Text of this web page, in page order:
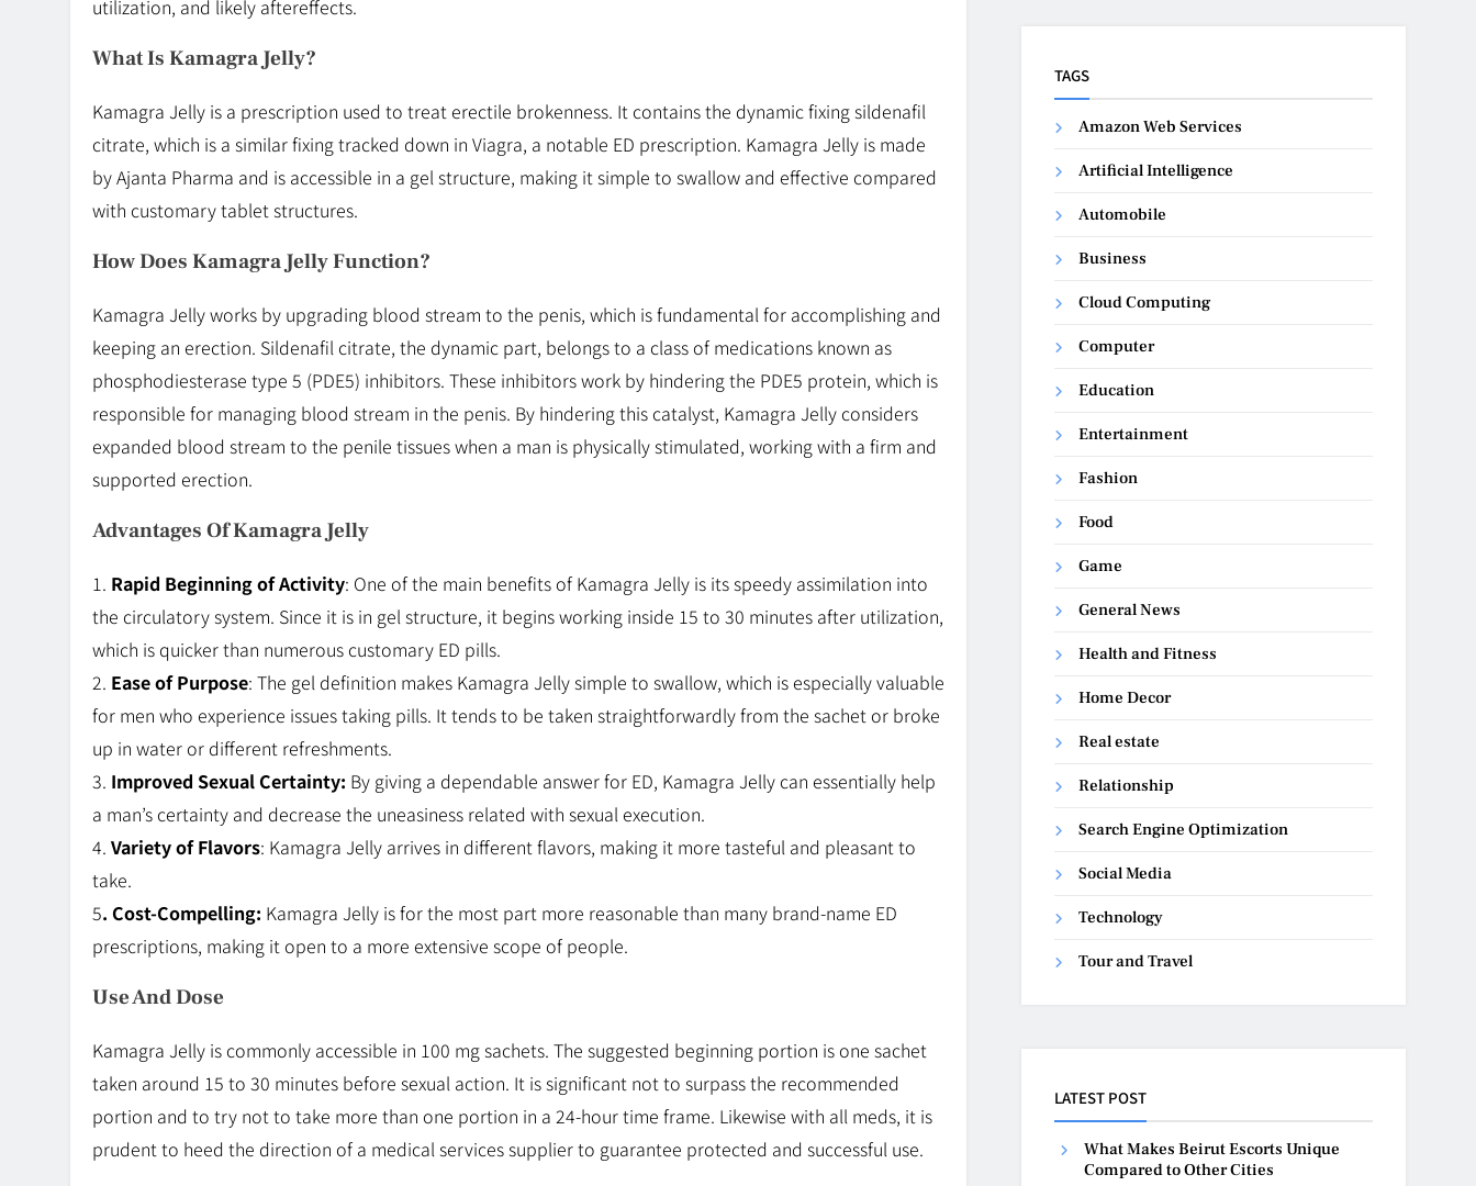
utilization, and likely aftereffects.
What Is Kamagra Jelly?
Kamagra Jelly is a prescription used to treat erectile brokenness. It contains the dynamic fixing sildenafil
citrate, which is a similar fixing tracked down in Viagra, a notable ED prescription. Kamagra Jelly is made
by Ajanta Pharma and is accessible in a gel structure, making it simple to swallow and effective compared
with customary tablet structures.
How Does Kamagra Jelly Function?
Kamagra Jelly works by upgrading blood stream to the penis, which is fundamental for accomplishing and
keeping an erection. Sildenafil citrate, the dynamic part, belongs to a class of medications known as
phosphodiesterase type 5 (PDE5) inhibitors. These inhibitors work by hindering the PDE5 protein, which is
responsible for managing blood stream in the penis. By hindering this catalyst, Kamagra Jelly considers
expanded blood stream to the penile tissues when a man is physically stimulated, working with a firm and
supported erection.
Advantages Of Kamagra Jelly
1. Rapid Beginning of Activity: One of the main benefits of Kamagra Jelly is its speedy assimilation into
the circulatory system. Since it is in gel structure, it begins working inside 15 to 30 minutes after utilization,
which is quicker than numerous customary ED pills.
2. Ease of Purpose: The gel definition makes Kamagra Jelly simple to swallow, which is especially valuable
for men who experience issues taking pills. It tends to be taken straightforwardly from the sachet or broke
up in water or different refreshments.
3. Improved Sexual Certainty: By giving a dependable answer for ED, Kamagra Jelly can essentially help
a man’s certainty and decrease the uneasiness related with sexual execution.
4. Variety of Flavors: Kamagra Jelly arrives in different flavors, making it more tasteful and pleasant to
take.
5. Cost-Compelling: Kamagra Jelly is for the most part more reasonable than many brand-name ED
prescriptions, making it open to a more extensive scope of people.
Use And Dose
Kamagra Jelly is commonly accessible in 100 mg sachets. The suggested beginning portion is one sachet
taken around 15 to 30 minutes before sexual action. It is significant not to surpass the recommended
portion and to try not to take more than one portion in a 24-hour time frame. Likewise with all meds, it is
prudent to heed the direction of a medical services supplier to guarantee protected and successful use.
TAGS
Amazon Web Services
Artificial Intelligence
Automobile
Business
Cloud Computing
Computer
Education
Entertainment
Fashion
Food
Game
General News
Health and Fitness
Home Decor
Real estate
Relationship
Search Engine Optimization
Social Media
Technology
Tour and Travel
LATEST POST
What Makes Beirut Escorts Unique
Compared to Other Cities